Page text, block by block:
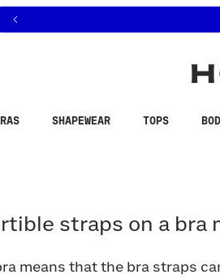
or contact us with accessibility
SHAPEWEAR TOPS
straps on a bra
means that the bra straps